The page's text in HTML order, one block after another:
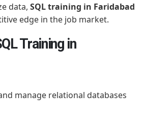
data, SQL training in Faridabad
edge in the job market.
Training in
manage relational databases